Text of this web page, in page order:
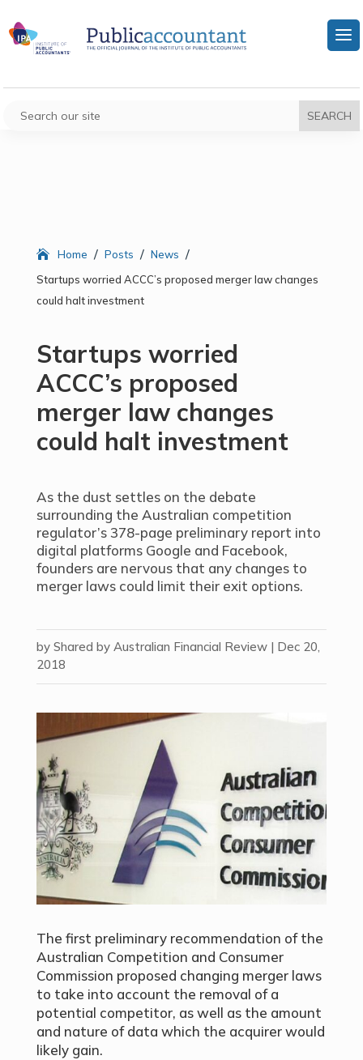
Home / Posts / News /
Startups worried ACCC’s proposed merger law changes
could halt investment
Startups worried
ACCC’s proposed
merger law changes
could halt investment
As the dust settles on the debate
surrounding the Australian competition
regulator’s 378-page preliminary report into
digital platforms Google and Facebook,
founders are nervous that any changes to
merger laws could limit their exit options.
by Shared by Australian Financial Review| Dec 20,
2018
The first preliminary recommendation of the
Australian Competition and Consumer
Commission proposed changing merger laws
to take into account the removal of a
potential competitor, as well as the amount
and nature of data which the acquirer would
likely gain.